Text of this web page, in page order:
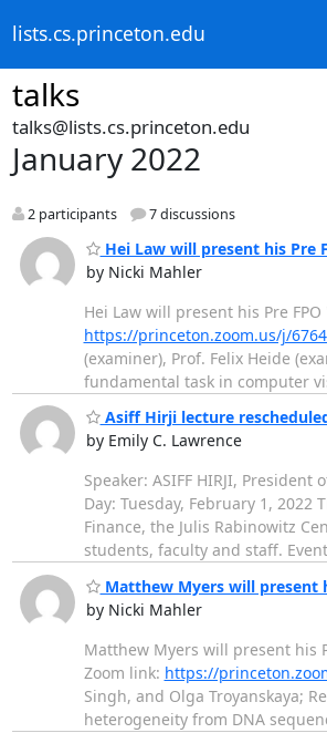
lists.cs.princeton.edu
talks
talks@lists.cs.princeton.edu
January 2022
2 participants 7 discussions
Hei Law will present his Pre
by Nicki Mahler
Hei Law will present his Pre
https://princeton.zoom.us/j/
(examiner), Prof. Felix Heide
fundamental task in computer
Asiff Hirji lecture
by Emily C. Lawrence
Speaker: ASIFF HIRJI,
Day: Tuesday, February 1,
Finance, the Julis Rabinowitz
students, faculty and staff.
Matthew Myers will present
by Nicki Mahler
Matthew Myers will present his
Zoom link: https://
Singh, and Olga Troyanskaya;
heterogeneity from DNA